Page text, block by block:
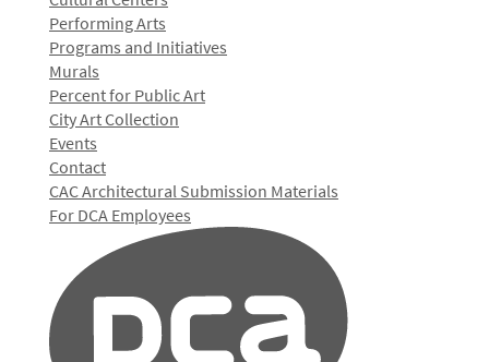
Performing Arts
Programs and Initiatives
Murals
Percent for Public Art
City Art Collection
Events
Contact
CAC Architectural Submission Materials
For DCA Employees